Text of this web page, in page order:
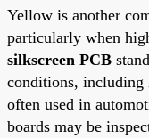
Yellow is another
particularly when
silkscreen PCB
conditions,
often used in
boards may be